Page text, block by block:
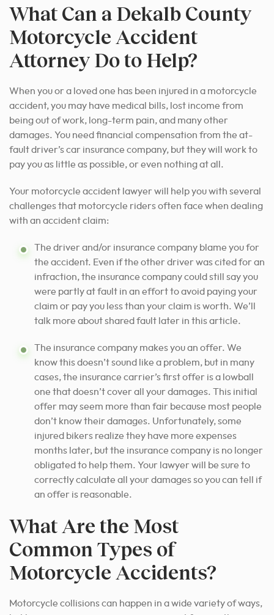
What Can a Dekalb County
Motorcycle Accident
Attorney Do to Help?
When you or a loved one has been injured in a motorcycle
accident, you may have medical bills, lost income from
being out of work, long-term pain, and many other
damages. You need financial compensation from the at-
fault driver’s car insurance company, but they will work to
pay you as little as possible, or even nothing at all.
Your motorcycle accident lawyer will help you with several
challenges that motorcycle riders often face when dealing
with an accident claim:
The driver and/or insurance company blame you for
the accident. Even if the other driver was cited for an
infraction, the insurance company could still say you
were partly at fault in an effort to avoid paying your
claim or pay you less than your claim is worth. We’ll
talk more about shared fault later in this article.
The insurance company makes you an offer. We
know this doesn’t sound like a problem, but in many
cases, the insurance carrier’s first offer is a lowball
one that doesn’t cover all your damages. This initial
offer may seem more than fair because most people
don’t know their damages. Unfortunately, some
injured bikers realize they have more expenses
months later, but the insurance company is no longer
obligated to help them. Your lawyer will be sure to
correctly calculate all your damages so you can tell if
an offer is reasonable.
What Are the Most
Common Types of
Motorcycle Accidents?
Motorcycle collisions can happen in a wide variety of ways,